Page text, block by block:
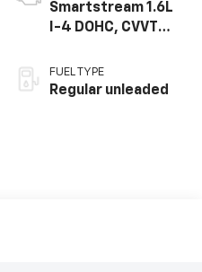
Smartstream 1.6L
I-4 DOHC, CVVT
control, regular
unleaded, engine
FUEL TYPE
Regular unleaded